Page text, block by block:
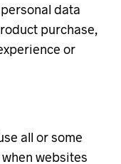
data
purchase,
or
all or some
websites